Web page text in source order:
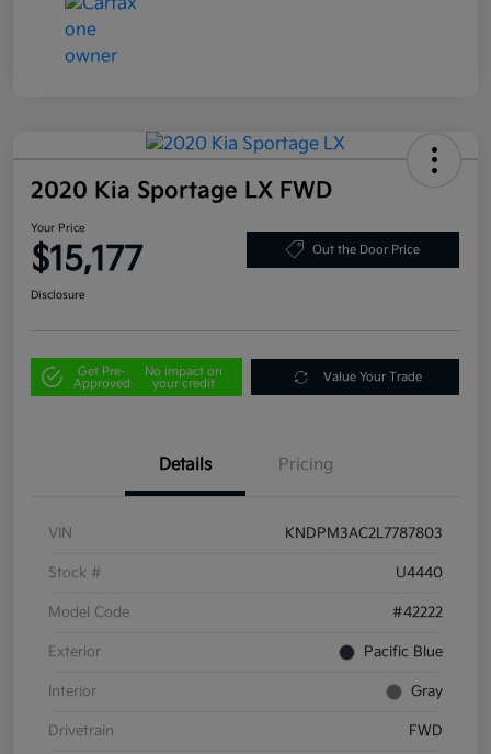
2020 Kia Sportage LX FWD
Your Price
$15,177 Out the Door Price
Disclosure
Get Pre-
Approved
No impact on
your credit
Value Your Trade
Details Pricing
VIN KNDPM3AC2L7787803
Stock # U4440
Model Code #42222
Exterior Pacific Blue
Interior Gray
Drivetrain FWD